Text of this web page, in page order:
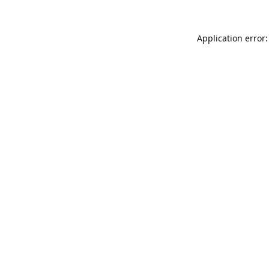
Application